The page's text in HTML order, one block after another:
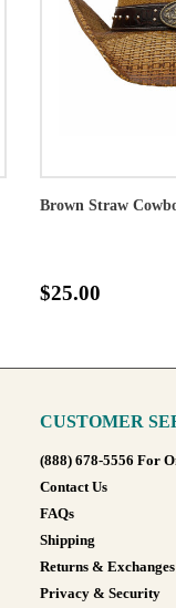
Brown Straw
$25.00
CUSTOMER
(888) 678-5556 For
Contact Us
FAQs
Shipping
Returns & Exchanges
Privacy & Security